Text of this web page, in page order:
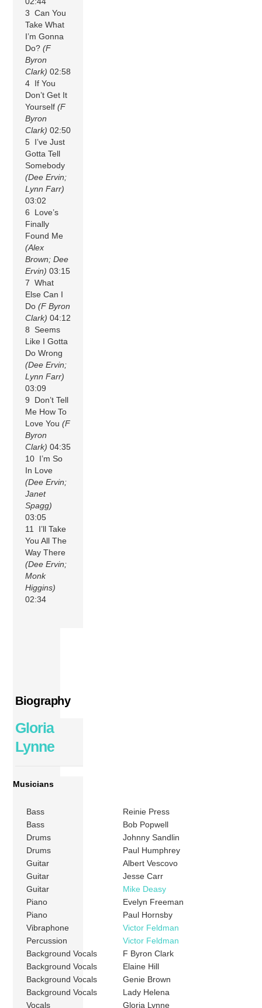
3 Can You
Take What
I’m Gonna
Do?(F
Byron
Clark) 02:58
4 If You
Don’t Get It
Yourself(F
Byron
Clark) 02:50
5 I’ve Just
Gotta Tell
Somebody
(Dee Ervin;
Lynn Farr)
03:02
6 Love’s
Finally
Found Me
(Alex
Brown; Dee
Ervin) 03:15
7 What
Else Can I
Do(F Byron
Clark) 04:12
8 Seems
Like I Gotta
Do Wrong
(Dee Ervin;
Lynn Farr)
03:09
9 Don’t Tell
Me How To
Love You(F
Byron
Clark) 04:35
10 I’m So
In Love
(Dee Ervin;
Janet
Spagg)
03:05
11 I’ll Take
You All The
Way There
(Dee Ervin;
Monk
Higgins)
02:34
Biography
Gloria
Lynne
Musicians
Bass
Reinie Press
Bass
Bob Popwell
Drums
Johnny Sandlin
Drums
Paul Humphrey
Guitar
Albert Vescovo
Guitar
Jesse Carr
Guitar
Mike Deasy
Piano
Evelyn Freeman
Piano
Paul Hornsby
Vibraphone
Victor Feldman
Percussion
Victor Feldman
Background Vocals
F Byron Clark
Background Vocals
Elaine Hill
Background Vocals
Genie Brown
Background Vocals
Lady Helena
Vocals
Gloria Lynne